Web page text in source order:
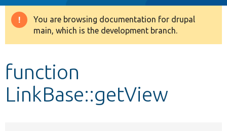
Drupal 8+
Develop for Drupal
Warning
message
You are browsing documentation for drupal
main, which is the development branch.
function
LinkBase::getView